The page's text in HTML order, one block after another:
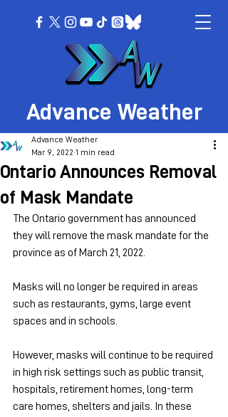
Advance Weather
Ontario Announces Removal
of Mask Mandate
Advance Weather
Mar 9, 2022 1 min read
The Ontario government has announced
they will remove the mask mandate for the
province as of March 21, 2022.
Masks will no longer be required in areas
such as restaurants, gyms, large event
spaces and in schools.
However, masks will continue to be required
in high risk settings such as public transit,
hospitals, retirement homes, long-term
care homes, shelters and jails. In these